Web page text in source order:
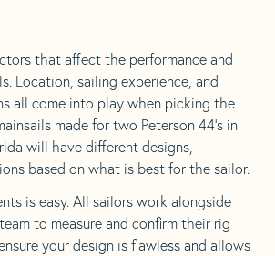
that affect the performance and
Location, sailing experience, and
all come into play when picking the
made for two Peterson 44’s in
will have different designs,
based on what is best for the sailor.
is easy. All sailors work alongside
to measure and confirm their rig
your design is flawless and allows